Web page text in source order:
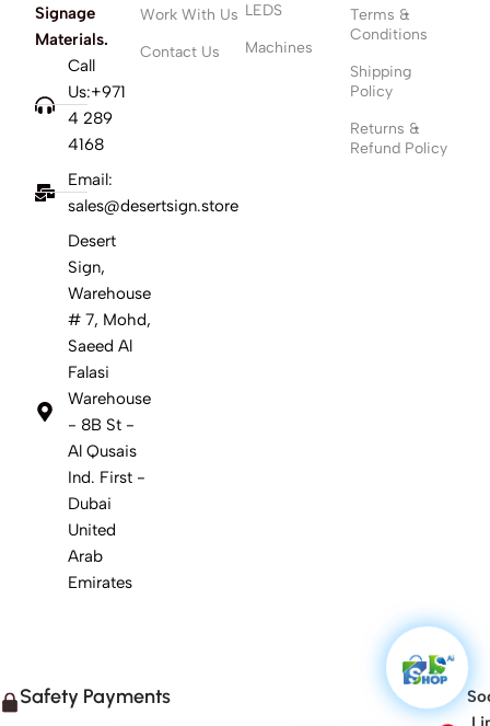
Signage
Materials.
Call
Us:+971
4 289
4168
Email:
sales@desertsign.store
Desert
Sign,
Warehouse
# 7, Mohd,
Saeed Al
Falasi
Warehouse
- 8B St -
Al Qusais
Ind. First -
Dubai
United
Arab
Emirates
Work With Us
Contact Us
LEDS
Machines
Terms &
Conditions
Shipping
Policy
Returns &
Refund Policy
Safety Payments